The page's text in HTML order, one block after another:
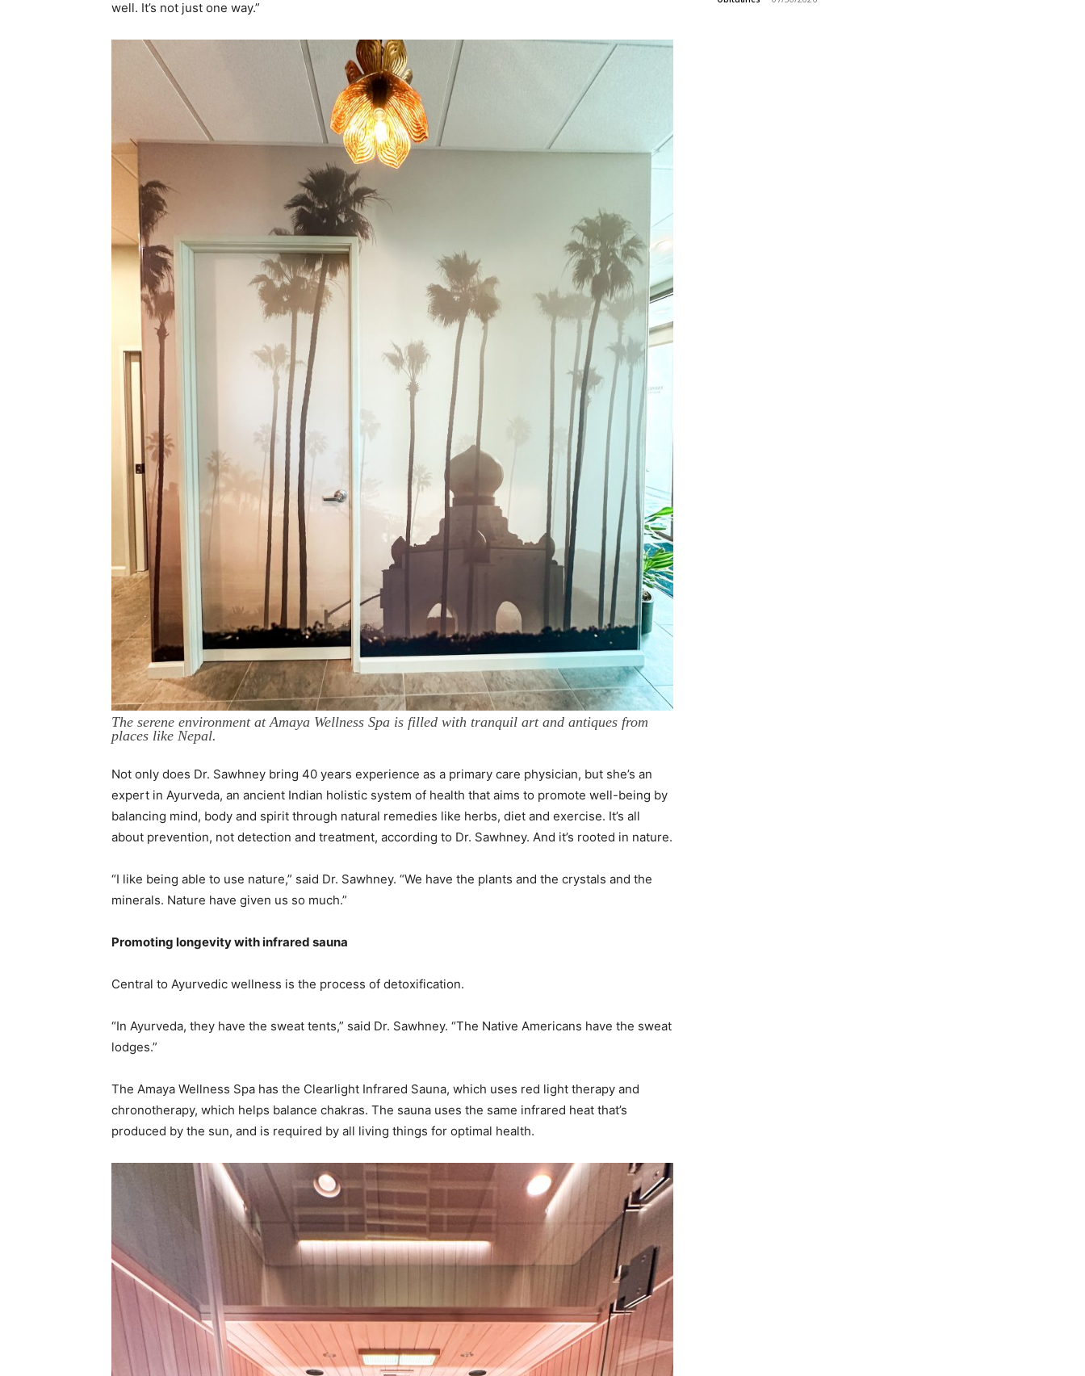
well. It’s not just one way.”
The serene environment at Amaya Wellness Spa is filled with tranquil art and antiques from
places like Nepal.
Not only does Dr. Sawhney bring 40 years experience as a primary care physician, but she’s an
expert in Ayurveda, an ancient Indian holistic system of health that aims to promote well-being by
balancing mind, body and spirit through natural remedies like herbs, diet and exercise. It’s all
about prevention, not detection and treatment, according to Dr. Sawhney. And it’s rooted in nature.
“I like being able to use nature,” said Dr. Sawhney. “We have the plants and the crystals and the
minerals. Nature have given us so much.”
Promoting longevity with infrared sauna
Central to Ayurvedic wellness is the process of detoxification.
“In Ayurveda, they have the sweat tents,” said Dr. Sawhney. “The Native Americans have the sweat
lodges.”
The Amaya Wellness Spa has the Clearlight Infrared Sauna, which uses red light therapy and
chronotherapy, which helps balance chakras. The sauna uses the same infrared heat that’s
produced by the sun, and is required by all living things for optimal health.